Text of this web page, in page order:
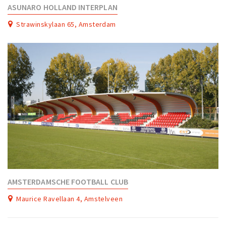
ASUNARO HOLLAND INTERPLAN
Strawinskylaan 65, Amsterdam
AMSTERDAMSCHE FOOTBALL CLUB
Maurice Ravellaan 4, Amstelveen